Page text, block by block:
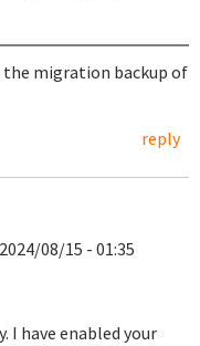
migration backup of
reply
08/15 - 01:35
I have enabled your